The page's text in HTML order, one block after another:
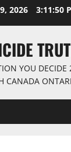
2026 3:11:51
YOU DECIDE
CANADA